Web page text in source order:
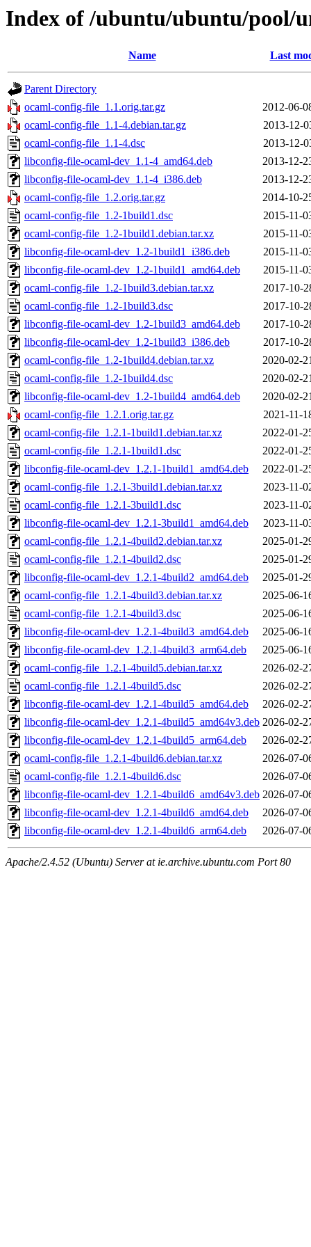
Index of /ubuntu/ubuntu/pool/
Name Last
Parent Directory
ocaml-config-file_1.1.orig.tar.gz
2012-06-
ocaml-config-file_1.1-4.debian.tar.gz
2013-12-
ocaml-config-file_1.1-4.dsc
2013-12-
libconfig-file-ocaml-dev_1.1-4_amd64.deb
2013-12-
libconfig-file-ocaml-dev_1.1-4_i386.deb
2013-12-
ocaml-config-file_1.2.orig.tar.gz
2014-10-
ocaml-config-file_1.2-1build1.dsc
2015-11-
ocaml-config-file_1.2-1build1.debian.tar.xz
2015-11-
libconfig-file-ocaml-dev_1.2-1build1_i386.deb
2015-11-
libconfig-file-ocaml-dev_1.2-1build1_amd64.deb
2015-11-
ocaml-config-file_1.2-1build3.debian.tar.xz
2017-10-
ocaml-config-file_1.2-1build3.dsc
2017-10-
libconfig-file-ocaml-dev_1.2-1build3_amd64.deb
2017-10-
libconfig-file-ocaml-dev_1.2-1build3_i386.deb
2017-10-
ocaml-config-file_1.2-1build4.debian.tar.xz
2020-02-
ocaml-config-file_1.2-1build4.dsc
2020-02-
libconfig-file-ocaml-dev_1.2-1build4_amd64.deb
2020-02-
ocaml-config-file_1.2.1.orig.tar.gz
2021-11-
ocaml-config-file_1.2.1-1build1.debian.tar.xz
2022-01-
ocaml-config-file_1.2.1-1build1.dsc
2022-01-
libconfig-file-ocaml-dev_1.2.1-1build1_amd64.deb
2022-01-
ocaml-config-file_1.2.1-3build1.debian.tar.xz
2023-11-
ocaml-config-file_1.2.1-3build1.dsc
2023-11-
libconfig-file-ocaml-dev_1.2.1-3build1_amd64.deb
2023-11-
ocaml-config-file_1.2.1-4build2.debian.tar.xz
2025-01-
ocaml-config-file_1.2.1-4build2.dsc
2025-01-
libconfig-file-ocaml-dev_1.2.1-4build2_amd64.deb
2025-01-
ocaml-config-file_1.2.1-4build3.debian.tar.xz
2025-06-
ocaml-config-file_1.2.1-4build3.dsc
2025-06-
libconfig-file-ocaml-dev_1.2.1-4build3_amd64.deb
2025-06-
libconfig-file-ocaml-dev_1.2.1-4build3_arm64.deb
2025-06-
ocaml-config-file_1.2.1-4build5.debian.tar.xz
2026-02-
ocaml-config-file_1.2.1-4build5.dsc
2026-02-
libconfig-file-ocaml-dev_1.2.1-4build5_amd64.deb
2026-02-
libconfig-file-ocaml-dev_1.2.1-4build5_amd64v3.deb 2026-02-
libconfig-file-ocaml-dev_1.2.1-4build5_arm64.deb
2026-02-
ocaml-config-file_1.2.1-4build6.debian.tar.xz
2026-07-
ocaml-config-file_1.2.1-4build6.dsc
2026-07-
libconfig-file-ocaml-dev_1.2.1-4build6_amd64v3.deb 2026-07-
libconfig-file-ocaml-dev_1.2.1-4build6_amd64.deb
2026-07-
libconfig-file-ocaml-dev_1.2.1-4build6_arm64.deb
2026-07-
Apache/2.4.52 (Ubuntu) Server at ie.archive.ubuntu.com Port 80